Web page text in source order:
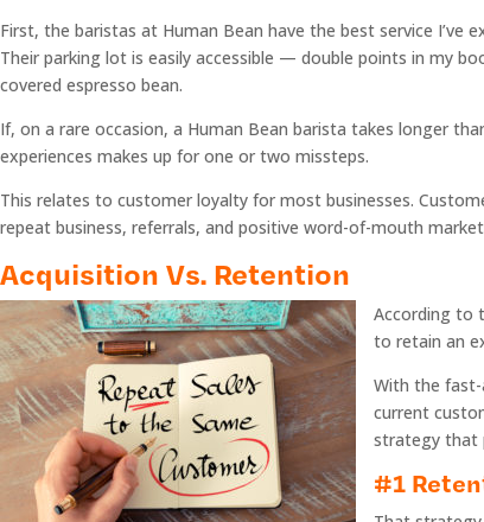
First, the baristas at Human Bean have the best service I’ve
Their parking lot is easily accessible — double points in my
covered espresso bean.
If, on a rare occasion, a Human Bean barista takes longer
experiences makes up for one or two missteps.
This relates to customer loyalty for most businesses.
repeat business, referrals, and positive word-of-mouth
Acquisition Vs. Retention
According to
to retain an
With the
current
strategy that
#1